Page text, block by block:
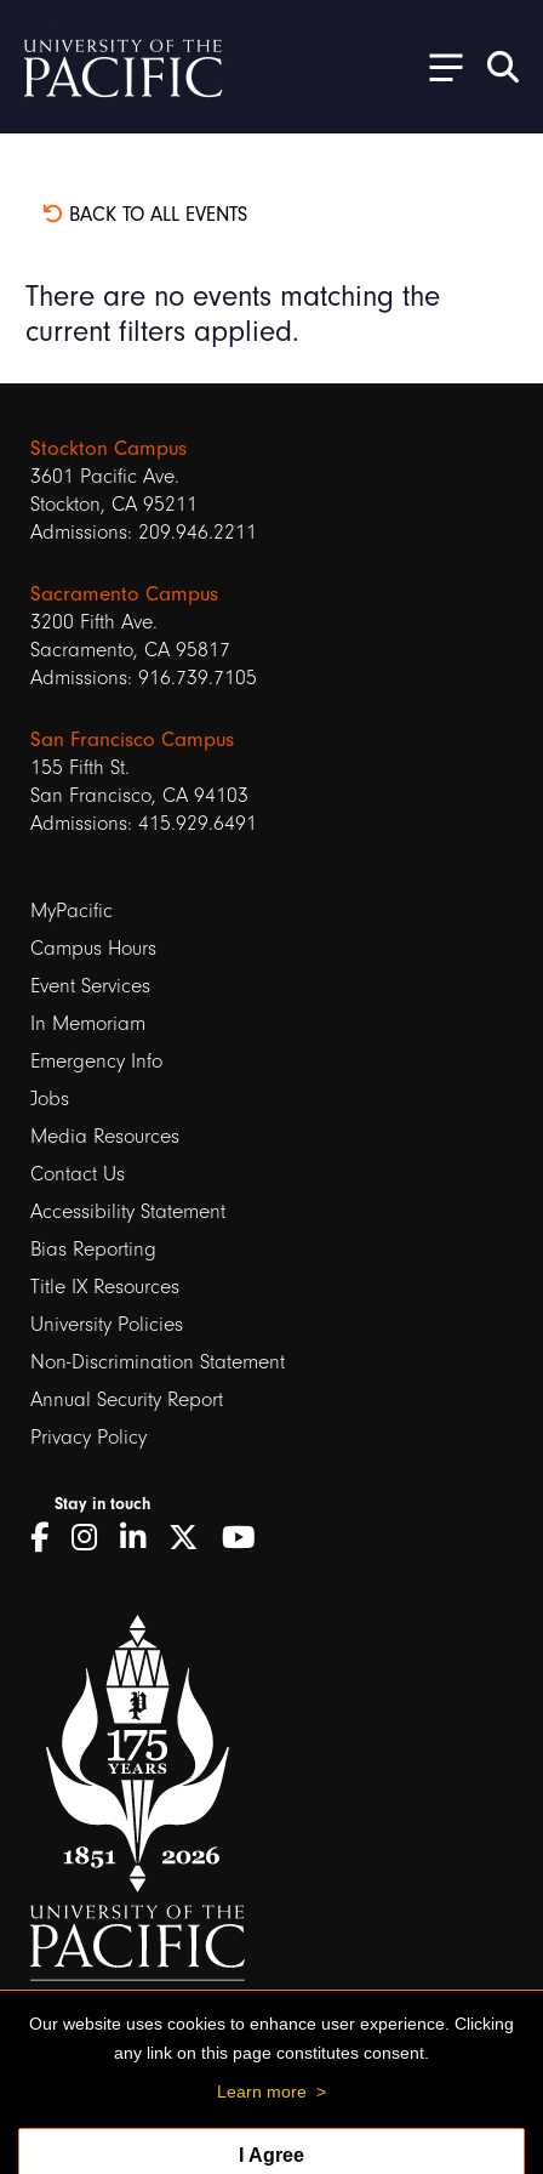
BACK TO ALL EVENTS
There are no events matching the
current filters applied.
Stockton Campus
3601 Pacific Ave.
Stockton, CA 95211
Admissions: 209.946.2211
Sacramento Campus
3200 Fifth Ave.
Sacramento, CA 95817
Admissions: 916.739.7105
San Francisco Campus
155 Fifth St.
San Francisco, CA 94103
Admissions: 415.929.6491
Footer
links
1
MyPacific
Campus Hours
Event Services
In Memoriam
Emergency Info
Jobs
Media Resources
Contact Us
Footer
links
2
Accessibility Statement
Bias Reporting
Title IX Resources
University Policies
Non-Discrimination Statement
Annual Security Report
Privacy Policy
Stay in touch
© 2026 University of the Pacific
Our website uses cookies to enhance user experience. Clicking
any link on this page constitutes consent.
Learn more >
I Agree